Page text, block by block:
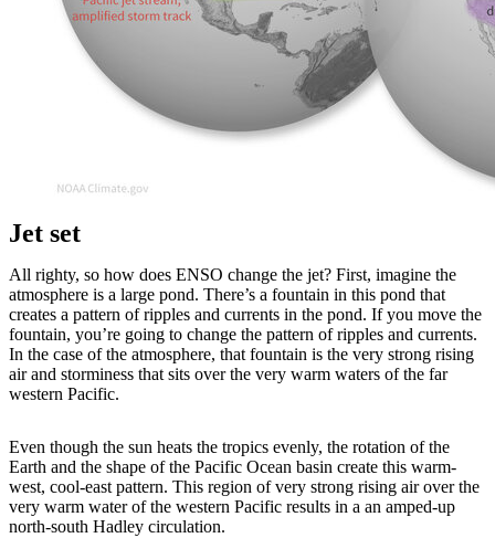
Jet set
All righty, so how does ENSO change the jet? First, imagine the
atmosphere is a large pond. There’s a fountain in this pond that
creates a pattern of ripples and currents in the pond. If you move the
fountain, you’re going to change the pattern of ripples and currents.
In the case of the atmosphere, that fountain is the very strong rising
air and storminess that sits over the very warm waters of the far
western Pacific.
Even though the sun heats the tropics evenly, the rotation of the
Earth and the shape of the Pacific Ocean basin create this warm-
west, cool-east pattern. This region of very strong rising air over the
very warm water of the western Pacific results in a an amped-up
north-south Hadley circulation.